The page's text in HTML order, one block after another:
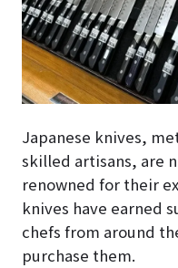
Japanese knives,
skilled artisans, are
renowned for their
knives have earned
chefs from around
purchase them.